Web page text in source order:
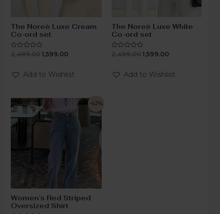
The Noreè Luxe Cream
Co-ord set
Rated
of
5
2,499.00 1,599.00
Add to Wishlist
The Noreè Luxe White
Co-ord set
Rated
of
5
2,499.00 1,599.00
Add to Wishlist
-42%
Women’s Red Striped
Oversized Shirt